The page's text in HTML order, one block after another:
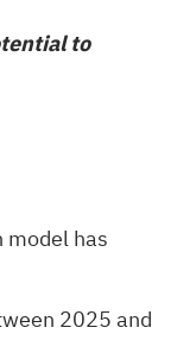
to
model has
2025 and